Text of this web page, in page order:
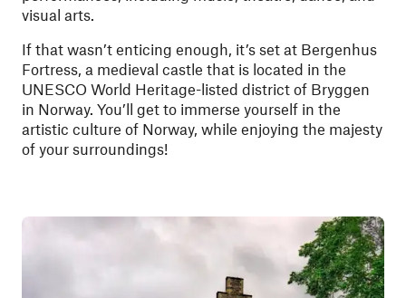
visual arts.
If that wasn’t enticing enough, it’s set at Bergenhus
Fortress, a medieval castle that is located in the
UNESCO World Heritage-listed district of Bryggen
in Norway. You’ll get to immerse yourself in the
artistic culture of Norway, while enjoying the majesty
of your surroundings!